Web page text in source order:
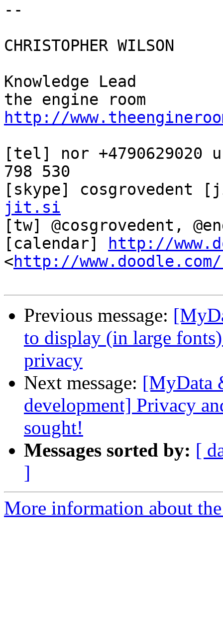
--
CHRISTOPHER WILSON
Knowledge Lead
http://
[tel] nor +4790629020
798 530
[skype]
jit.si
[tw] @cosgrovedent,
[calendar]
http://
<http://
Previous message:
to display (in large
privacy
Next message: [MyData
development] Privacy
sought!
Messages sorted by: [
]
More information about